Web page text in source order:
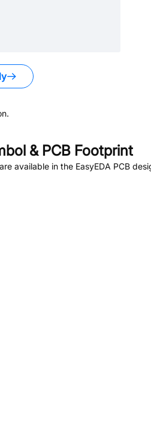
& PCB Footprint
available in the EasyEDA PCB